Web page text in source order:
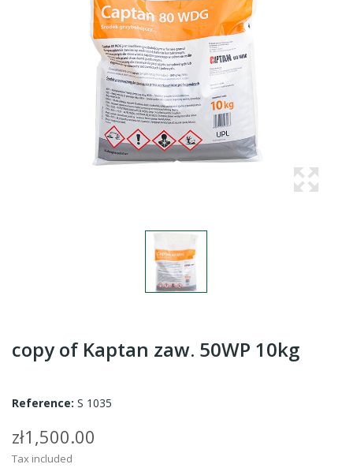
copy of Kaptan zaw. 50WP 10kg
Reference: S 1035
zł1,500.00
Tax included